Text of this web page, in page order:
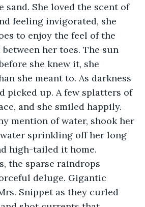
sand. She loved the scent of
feeling invigorated, she
to enjoy the feel of the
her toes. The sun
she knew it, she
she meant to. As darkness
picked up. A few splatters of
and she smiled happily.
mention of water, shook her
sprinkling off her long
high-tailed it home.
the sparse raindrops
deluge. Gigantic
Snippet as they curled